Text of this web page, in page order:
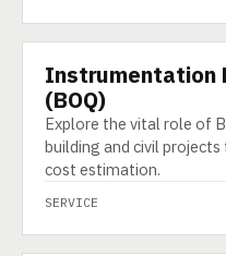
SERVICE
Instrumentation
(BOQ)
Explore the vital role of
building and civil
cost estimation.
SERVICE